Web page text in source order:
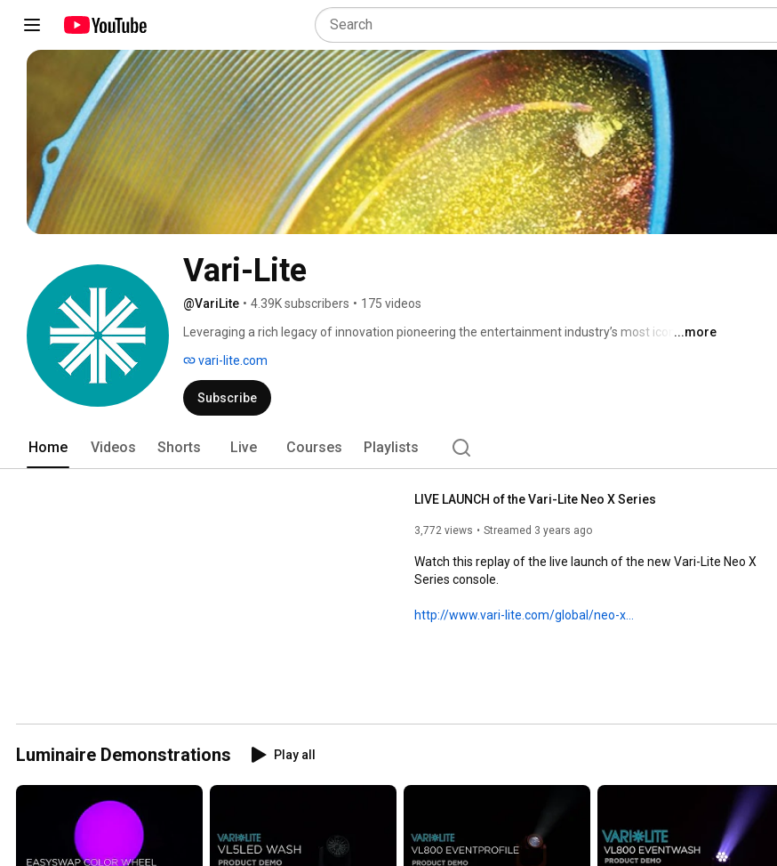
Vari-Lite
@VariLite • 4.39K subscribers • 175 videos
Leveraging a rich legacy of innovation pioneering the entertainment industry’s most iconic
and consultants rely on to create unforgettable looks that amaze. This includes spectacular
rock and roll shows, sporting events, moving dramatic performances, spiritual worship
experiences, and memorable film and TV productions - at venues large and small.
...more
vari-lite.com
Subscribe
Home Videos Shorts Live Courses Playlists
LIVE LAUNCH of the Vari-Lite Neo X Series
3,772 views Streamed 3 years ago
Watch this replay of the live launch of the new Vari-Lite Neo X
Series console.
http://www.vari-lite.com/global/neo-x...
Luminaire Demonstrations Play all